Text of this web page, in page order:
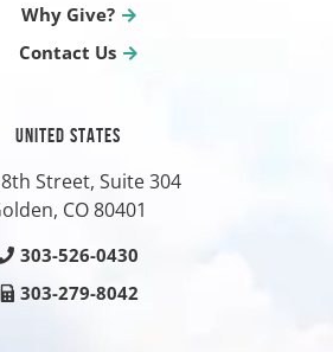
Why Give?
Contact Us
UNITED STATES
Street, Suite 304
CO80401
303-526-0430
303-279-8042